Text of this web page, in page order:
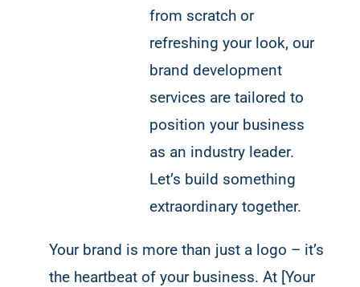
from scratch or
refreshing your look, our
brand development
services are tailored to
position your business
as an industry leader.
Let’s build something
extraordinary together.
Your brand is more than just a logo – it’s
the heartbeat of your business. At [Your